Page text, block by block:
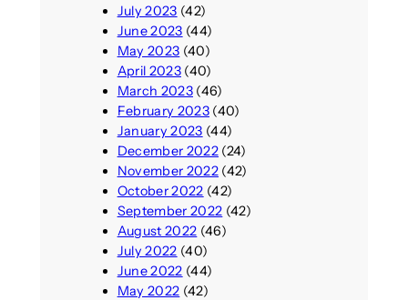
July 2023 (42)
June 2023 (44)
May 2023 (40)
April 2023(40)
March 2023(46)
February 2023(40)
January 2023 (44)
December 2022(24)
November 2022(42)
October 2022 (42)
September 2022 (42)
August 2022 (46)
July 2022 (40)
June 2022 (44)
May 2022 (42)